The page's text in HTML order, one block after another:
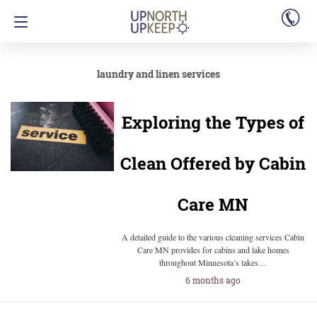
laundry and linen services
Exploring the Types of
Clean Offered by Cabin
Care MN
A detailed guide to the various cleaning services Cabin
Care MN provides for cabins and lake homes
throughout Minnesota’s lakes…
6 months ago